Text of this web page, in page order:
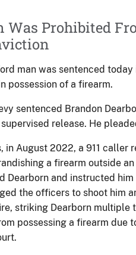
Was Prohibited
man was sentenced
possession of a firearm.
sentenced Brandon
release. He
in August 2022, a 911 caller
a firearm outside
Dearborn and instructed
the officers to shoot him
striking Dearborn multiple
possessing a firearm due